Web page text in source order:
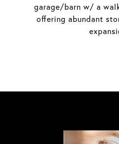
garage/barn w/ a
offering abundant